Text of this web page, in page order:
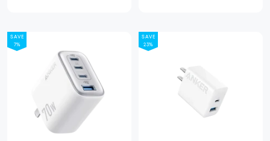
SAVE
7%
SAVE
23%